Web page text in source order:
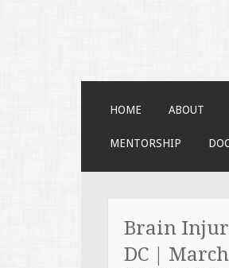
HOME ABOUT
MENTORSHIP
Brain
DC |